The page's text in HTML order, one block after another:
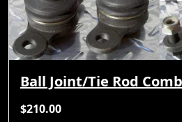
Ball Joint/Tie Rod
$210.00